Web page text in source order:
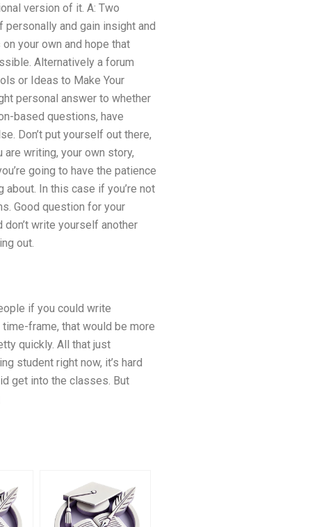
version of it. A: Two
and gain insight and
your own and hope that
Alternatively a forum
or Ideas to Make Your
personal answer to whether
based questions, have
Don’t put yourself out there,
writing, your own story,
going to have the patience
In this case if you’re not
Good question for your
write yourself another
out.
if you could write
frame, that would be more
quickly. All that just
student right now, it’s hard
get into the classes. But